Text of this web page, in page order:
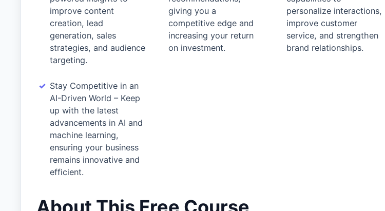
improve content
creation, lead
generation, sales
strategies, and audience
targeting.
giving you a
competitive edge and
increasing your return
on investment.
personalize interactions,
improve customer
service, and strengthen
brand relationships.
Stay Competitive in an
AI-Driven World – Keep
up with the latest
advancements in AI and
machine learning,
ensuring your business
remains innovative and
efficient.